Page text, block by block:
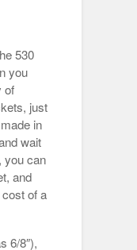
530
you
of
just
in
wait
you can
and
of a
6/8″),